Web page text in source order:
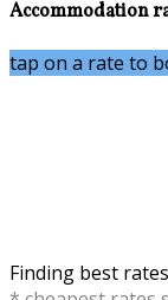
Accommodation
tap on a rate to
Finding best